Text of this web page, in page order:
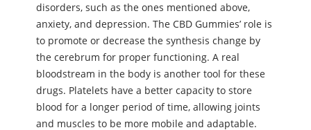
disorders, such as the ones mentioned above,
anxiety, and depression. The CBD Gummies’ role is
to promote or decrease the synthesis change by
the cerebrum for proper functioning. A real
bloodstream in the body is another tool for these
drugs. Platelets have a better capacity to store
blood for a longer period of time, allowing joints
and muscles to be more mobile and adaptable.